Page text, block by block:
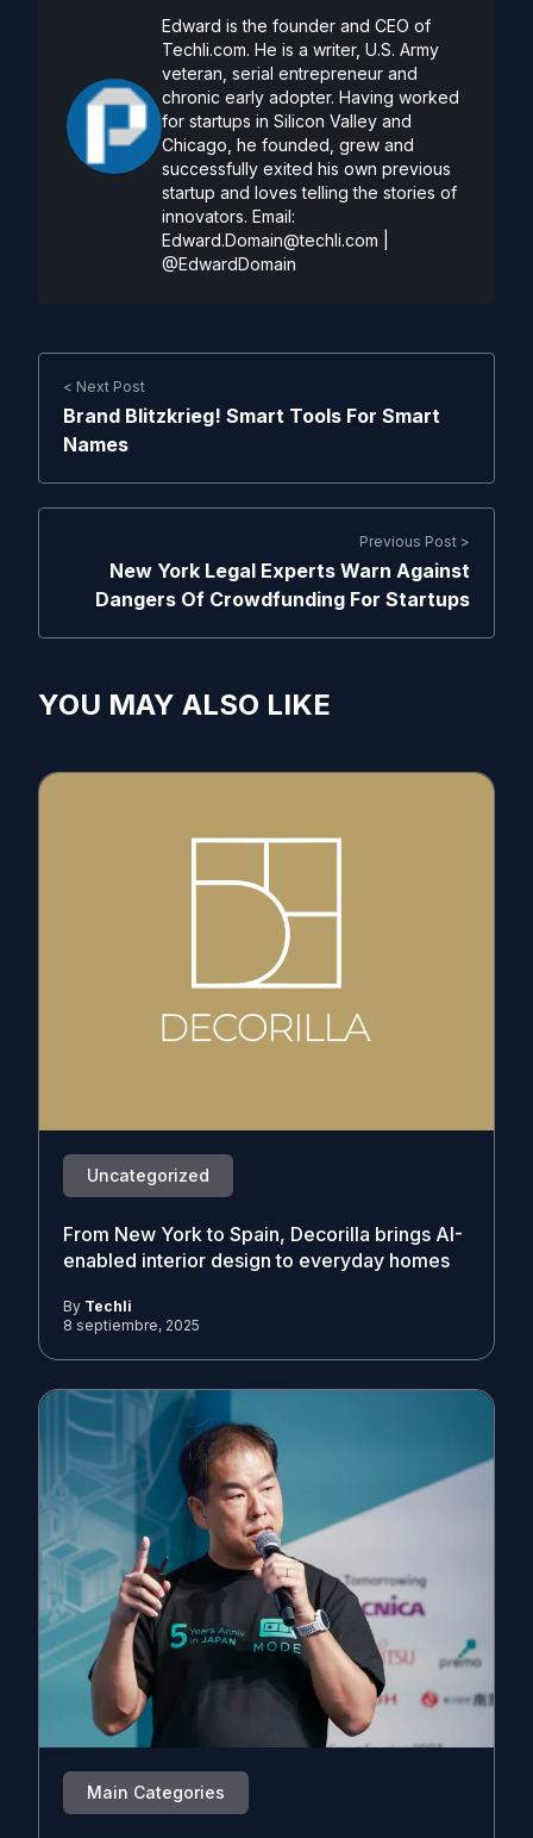
Edward is the founder and CEO of
Techli.com. He is a writer, U.S. Army
veteran, serial entrepreneur and
chronic early adopter. Having worked
for startups in Silicon Valley and
Chicago, he founded, grew and
successfully exited his own previous
startup and loves telling the stories of
innovators. Email:
Edward.Domain@techli.com
@EdwardDomain
< Next Post
Brand Blitzkrieg! Smart Tools For Smart
Names
Previous Post >
New York Legal Experts Warn Against
Dangers Of Crowdfunding For Startups
YOU MAY ALSO LIKE
Uncategorized
From New York to Spain, Decorilla brings AI-
enabled interior design to everyday homes
By Techli
8 septiembre, 2025
Main Categories